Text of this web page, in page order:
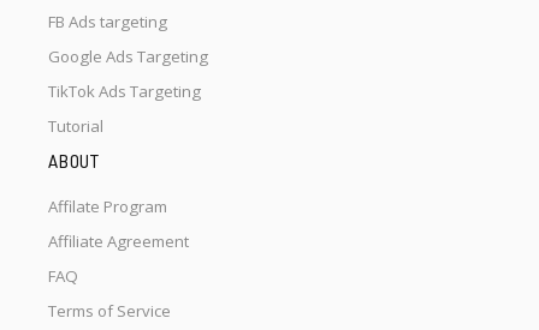
FB Ads targeting
Google Ads Targeting
TikTok Ads Targeting
Tutorial
ABOUT
Affilate Program
Affiliate Agreement
FAQ
Terms of Service